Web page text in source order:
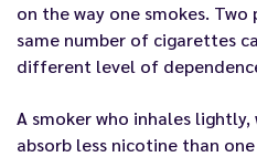
on the way one smokes.
same number of cigarettes
different level of
A smoker who inhales
absorb less nicotine than